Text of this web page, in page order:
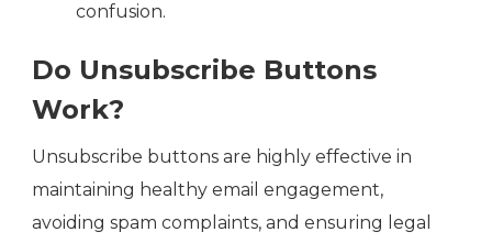
confusion.
Do Unsubscribe Buttons
Work?
Unsubscribe buttons are highly effective in
maintaining healthy email engagement,
avoiding spam complaints, and ensuring legal